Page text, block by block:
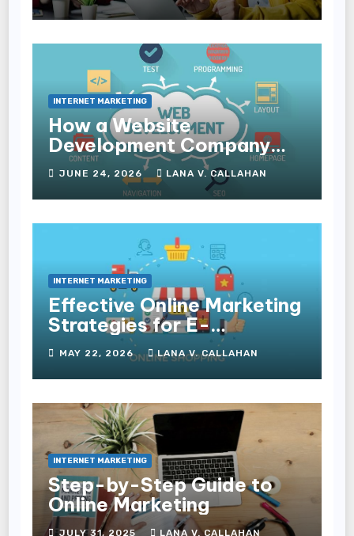
INTERNET MARKETING
How a Website
Development Company
Helps Improve User
Experience and
Conversions
JUNE 24, 2026 LANA V. CALLAHAN
INTERNET MARKETING
Effective Online Marketing
Strategies for E-
Commerce Businesses
MAY 22, 2026 LANA V. CALLAHAN
INTERNET MARKETING
Step-by-Step Guide to
Online Marketing
JULY 31, 2025 LANA V. CALLAHAN